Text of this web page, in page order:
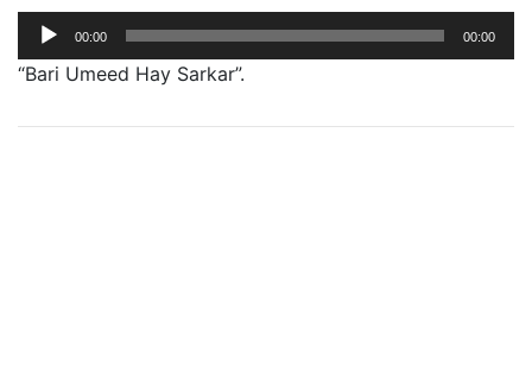
Audio
Player
00:00 00:00
“Bari Umeed Hay Sarkar”.